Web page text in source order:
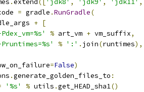
.extend(['jdk8' , 'jdk9' , 'jdk11' ,
= gradle .RunGradle(
+ [
% art_vm + vm_suffix,
% ':' . join(runtimes),
=False)
.generate_golden_files_to :
'%s' % utils .get_HEAD_sha1()